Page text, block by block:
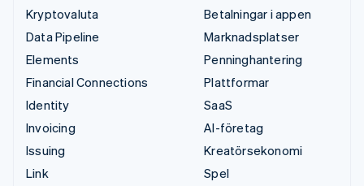
Kryptovaluta
Data Pipeline
Elements
Financial Connections
Identity
Invoicing
Issuing
Link
Betalningar i appen
Marknadsplatser
Penninghantering
Plattformar
SaaS
AI-företag
Kreatörsekonomi
Spel